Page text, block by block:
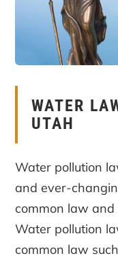
WATER
UTAH
Water pollution
and ever-
common law
Water pollution
common law